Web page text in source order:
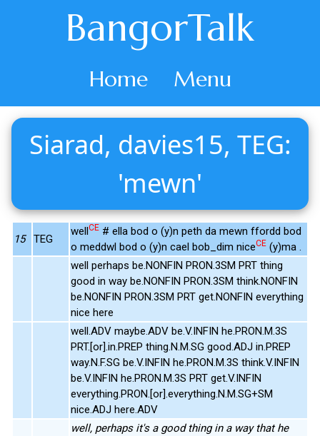
BangorTalk
Home Menu
Siarad, davies15, TEG:
'mewn'
15 TEG
wellCE # ella bod o (y)n peth da mewn ffordd bod
o meddwl bod o (y)n cael bob_dim niceCE (y)ma .
well perhaps be.NONFIN PRON.3SM PRT thing
good in way be.NONFIN PRON.3SM think.NONFIN
be.NONFIN PRON.3SM PRT get.NONFIN everything
nice here
well.ADV maybe.ADV be.V.INFIN he.PRON.M.3S
PRT.[or].in.PREP thing.N.M.SG good.ADJ in.PREP
way.N.F.SG be.V.INFIN he.PRON.M.3S think.V.INFIN
be.V.INFIN he.PRON.M.3S PRT get.V.INFIN
everything.PRON.[or].everything.N.M.SG+SM
nice.ADJ here.ADV
well, perhaps it's a good thing in a way that he